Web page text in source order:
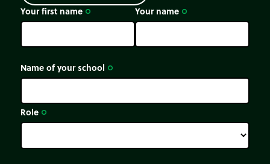
Your first name trip_origin Your name trip_origin
Name of your school trip_origin
Role trip_origin